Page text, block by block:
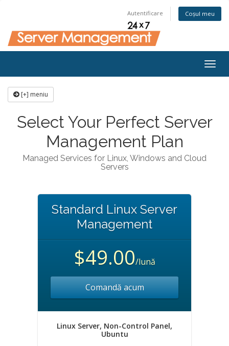
Autentificare Coșul meu
[+] meniu
Select Your Perfect Server
Management Plan
Managed Services for Linux, Windows and Cloud
Servers
Standard Linux Server
Management
$49.00/lună
Comandă acum
Linux Server, Non-Control Panel,
Ubuntu